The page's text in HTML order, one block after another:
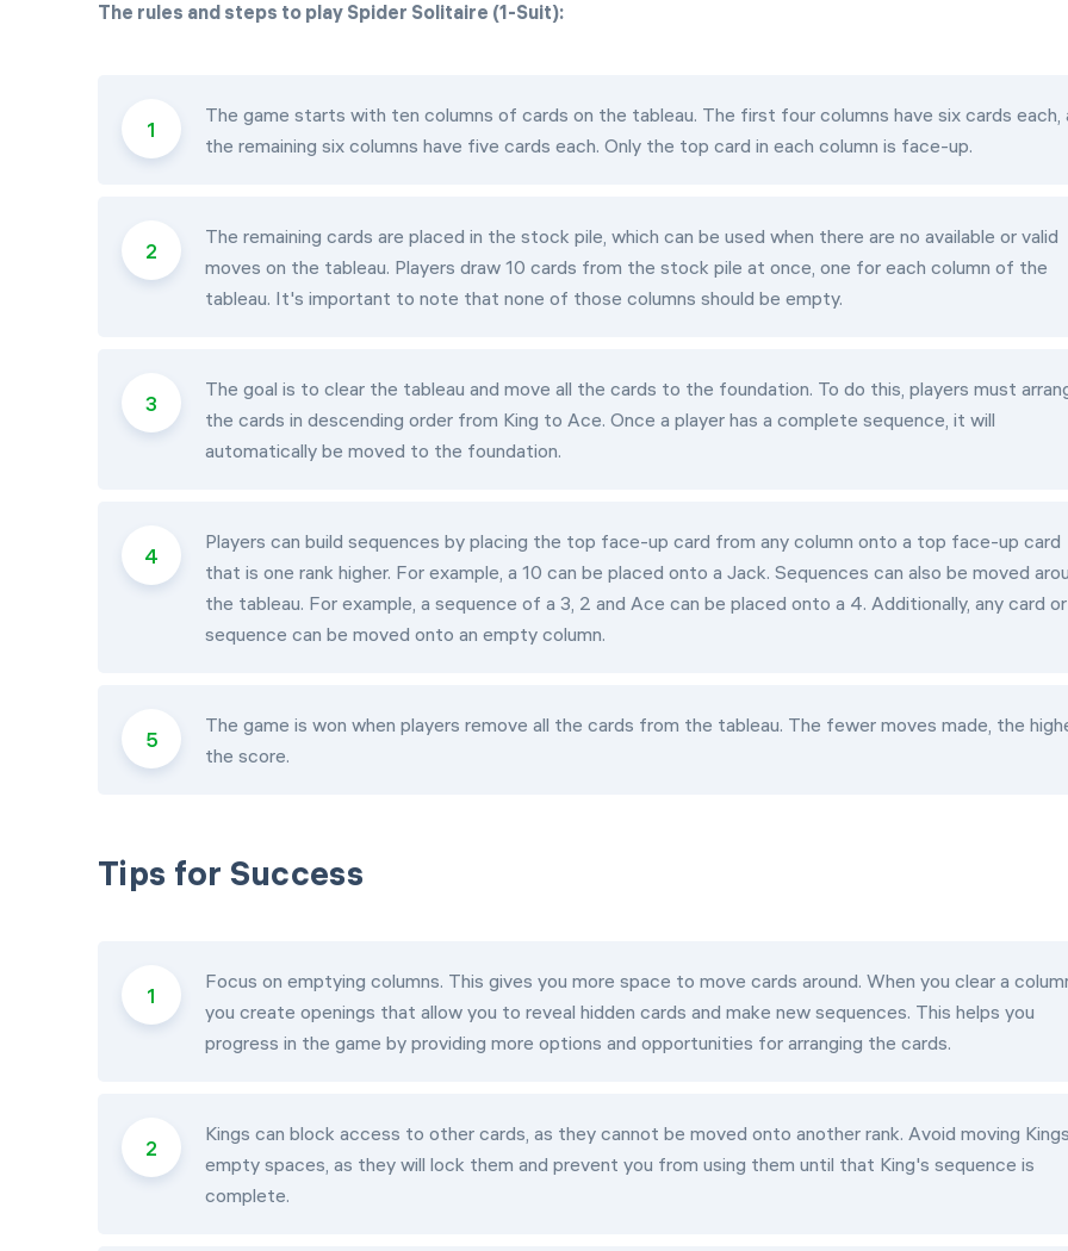
The rules and steps to play Spider Solitaire (1-Suit):
The game starts with ten columns of cards on the tableau. The first four columns have six cards each,
the remaining six columns have five cards each. Only the top card in each column is face-up.
The remaining cards are placed in the stock pile, which can be used when there are no available or valid
moves on the tableau. Players draw 10 cards from the stock pile at once, one for each column of the
tableau. It's important to note that none of those columns should be empty.
The goal is to clear the tableau and move all the cards to the foundation. To do this, players must
the cards in descending order from King to Ace. Once a player has a complete sequence, it will
automatically be moved to the foundation.
Players can build sequences by placing the top face-up card from any column onto a top face-up card
that is one rank higher. For example, a 10 can be placed onto a Jack. Sequences can also be moved
the tableau. For example, a sequence of a 3, 2 and Ace can be placed onto a 4. Additionally, any card or
sequence can be moved onto an empty column.
The game is won when players remove all the cards from the tableau. The fewer moves made, the
the score.
Tips for Success
Focus on emptying columns. This gives you more space to move cards around. When you clear a
you create openings that allow you to reveal hidden cards and make new sequences. This helps you
progress in the game by providing more options and opportunities for arranging the cards.
Kings can block access to other cards, as they cannot be moved onto another rank. Avoid moving
empty spaces, as they will lock them and prevent you from using them until that King's sequence is
complete.